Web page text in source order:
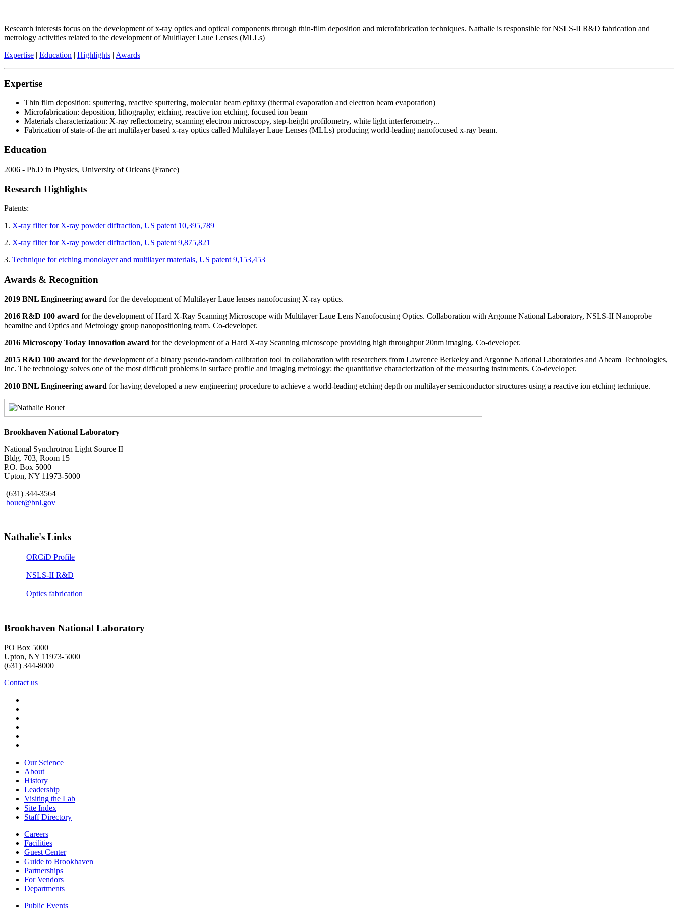
Research interests focus on the development of x-ray optics and optical components through thin-film deposition and microfabrication techniques. Nathalie is responsible for NSLS-II R&D fabrication and
metrology activities related to the development of Multilayer Laue Lenses (MLLs)
Expertise | Education | Highlights | Awards
Expertise
Thin film deposition: sputtering, reactive sputtering, molecular beam epitaxy (thermal evaporation and electron beam evaporation)
Microfabrication: deposition, lithography, etching, reactive ion etching, focused ion beam
Materials characterization: X-ray reflectometry, scanning electron microscopy, step-height profilometry, white light interferometry...
Fabrication of state-of-the art multilayer based x-ray optics called Multilayer Laue Lenses (MLLs) producing world-leading nanofocused x-ray beam.
Education
2006 - Ph.D in Physics, University of Orleans (France)
Research Highlights
Patents:
1. X-ray filter for X-ray powder diffraction, US patent 10,395,789
2. X-ray filter for X-ray powder diffraction, US patent 9,875,821
3. Technique for etching monolayer and multilayer materials, US patent 9,153,453
Awards & Recognition
2019 BNL Engineering award for the development of Multilayer Laue lenses nanofocusing X-ray optics.
2016 R&D 100 award for the development of Hard X-Ray Scanning Microscope with Multilayer Laue Lens Nanofocusing Optics. Collaboration with Argonne National Laboratory, NSLS-II Nanoprobe
beamline and Optics and Metrology group nanopositioning team. Co-developer.
2016 Microscopy Today Innovation award for the development of a Hard X-ray Scanning microscope providing high throughput 20nm imaging. Co-developer.
2015 R&D 100 award for the development of a binary pseudo-random calibration tool in collaboration with researchers from Lawrence Berkeley and Argonne National Laboratories and Abeam Technologies,
Inc. The technology solves one of the most difficult problems in surface profile and imaging metrology: the quantitative characterization of the measuring instruments. Co-developer.
2010 BNL Engineering award for having developed a new engineering procedure to achieve a world-leading etching depth on multilayer semiconductor structures using a reactive ion etching technique.
Brookhaven National Laboratory
National Synchrotron Light Source II
Bldg. 703, Room 15
P.O. Box 5000
Upton, NY 11973-5000
(631) 344-3564
bouet@bnl.gov
Nathalie's Links
ORCiD Profile
NSLS-II R&D
Optics fabrication
Brookhaven National Laboratory
PO Box 5000
Upton, NY 11973-5000
(631) 344-8000
Contact us
Our Science
About
History
Leadership
Visiting the Lab
Site Index
Staff Directory
Careers
Facilities
Guest Center
Guide to Brookhaven
Partnerships
For Vendors
Departments
Public Events